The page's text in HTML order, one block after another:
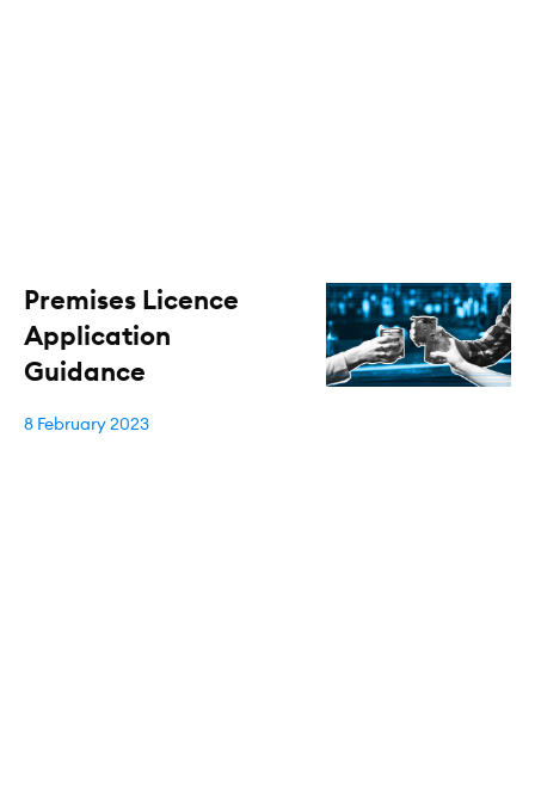
Premises Licence
Application
Guidance
8 February 2023